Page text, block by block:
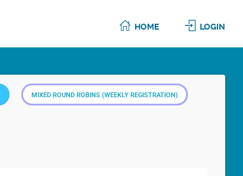
HOME LOGIN
MIXED ROUND ROBINS (WEEKLY REGISTRATION)